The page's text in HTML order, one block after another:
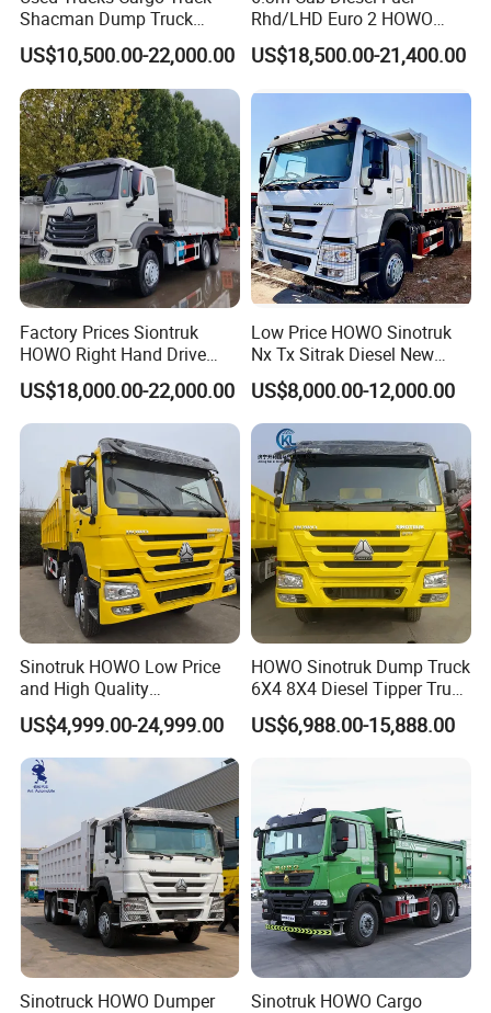
Product Parameters
SINOTRUK HOWO 6X4 DUMP TRUCK MODEL ZZ3257N3847A
Carriage Internal Dimensions(mm) 5600*2300*1500
Cubage (m3)
Steel thickness of Carriage(mm) Floor:8mm/Side:6mm
Steel
Shacman Dump Truck
Construction Machinery
US$10,500.00-22,000.00
Rhd/LHD Euro 2 HOWO
Heavy Duty Truck
US$18,500.00-21,400.00
Factory Prices Siontruk
HOWO Right Hand Drive
Dump Truck 6X4 10 Wheels
371HP Euro2 Diesel Engine
Tipper Truck for Sale
US$18,000.00-22,000.00
Low Price HOWO Sinotruk
Nx Tx Sitrak Diesel New
Manufacturer Crawler 10
Wheel 6X4 8X4 371 400
430HP Heavy Duty Mining
Cargo Tipping Tipper
Dumper Dump Truck
US$8,000.00-12,000.00
Sinotruk HOWO Low Price
and High Quality
371/375/380/400/430/420
Horsepower Brand New or
Used Second-Hand Dump
Camion Dumper Truck with
10 Wheels/12 Wheels
US$4,999.00-24,999.00
HOWO Sinotruk Dump Truck
6X4 8X4 Diesel Tipper Truck
New & Used Heavy Duty
Dump Truck Trusted
US$6,988.00-15,888.00
Sinotruck HOWO Dumper
Sinotruk HOWO Cargo